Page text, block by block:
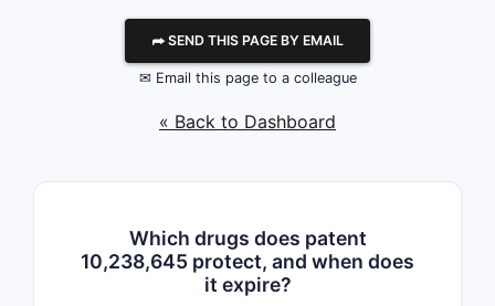
⮫ SEND THIS PAGE BY EMAIL
✉ Email this page to a colleague
« Back to Dashboard
Which drugs does patent
10,238,645 protect, and when does
it expire?